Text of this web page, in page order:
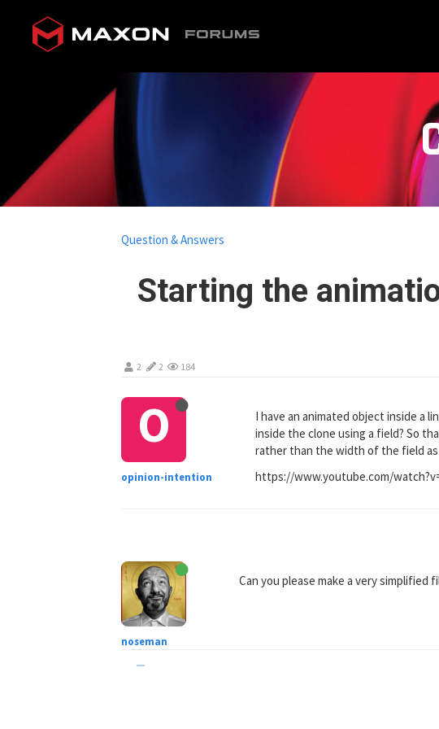
Starting the
Question & Answers
2 2 184
O
opinion-intention
I have an animated object inside a
inside the clone using a field? So
rather than the width of the field
https://www.youtube.com/
noseman
Can you please make a very simplified